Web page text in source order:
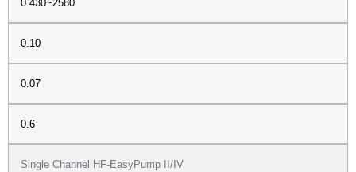
0.430~2580
0.10
0.07
0.6
Single Channel HF-EasyPump II/IV